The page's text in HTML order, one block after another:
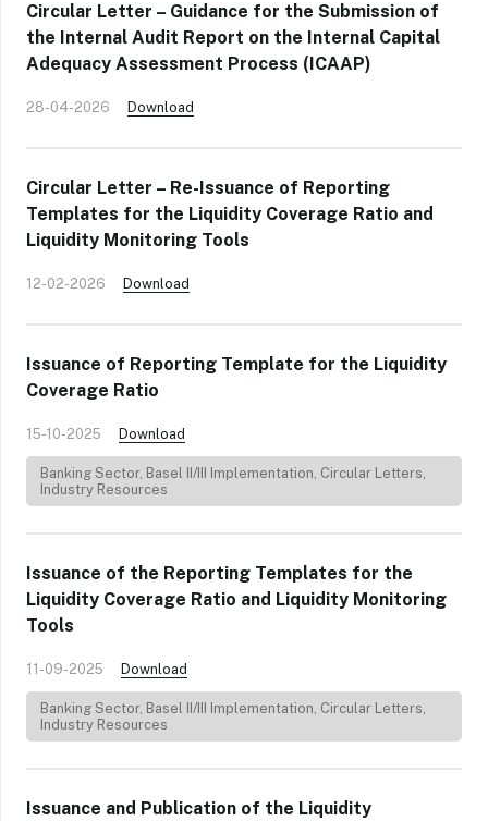
Circular Letter – Guidance for the Submission of
the Internal Audit Report on the Internal Capital
Adequacy Assessment Process (ICAAP)
28-04-2026 Download
Circular Letter – Re-Issuance of Reporting
Templates for the Liquidity Coverage Ratio and
Liquidity Monitoring Tools
12-02-2026 Download
Issuance of Reporting Template for the Liquidity
Coverage Ratio
15-10-2025 Download
Banking Sector, Basel II/III Implementation, Circular Letters,
Industry Resources
Issuance of the Reporting Templates for the
Liquidity Coverage Ratio and Liquidity Monitoring
Tools
11-09-2025 Download
Banking Sector, Basel II/III Implementation, Circular Letters,
Industry Resources
Issuance and Publication of the Liquidity